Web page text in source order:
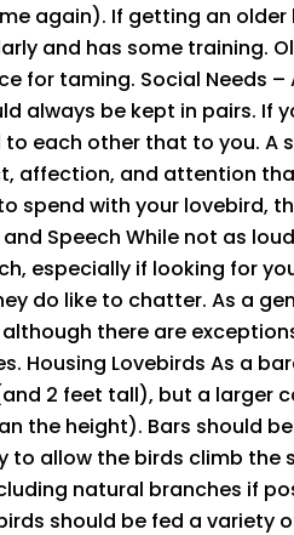
again). If getting an
and has some training.
for taming. Social Needs
always be kept in pairs. If
each other that to you. A
affection, and attention
spend with your lovebird,
Speech While not as
especially if looking for
do like to chatter. As a
there are
Housing Lovebirds As a
2 feet tall), but a larger
the height). Bars should
to allow the birds climb the
natural branches if
should be fed a